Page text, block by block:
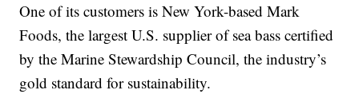
One of its customers is New York-based Mark
Foods, the largest U.S. supplier of sea bass certified
by the Marine Stewardship Council, the industry’s
gold standard for sustainability.